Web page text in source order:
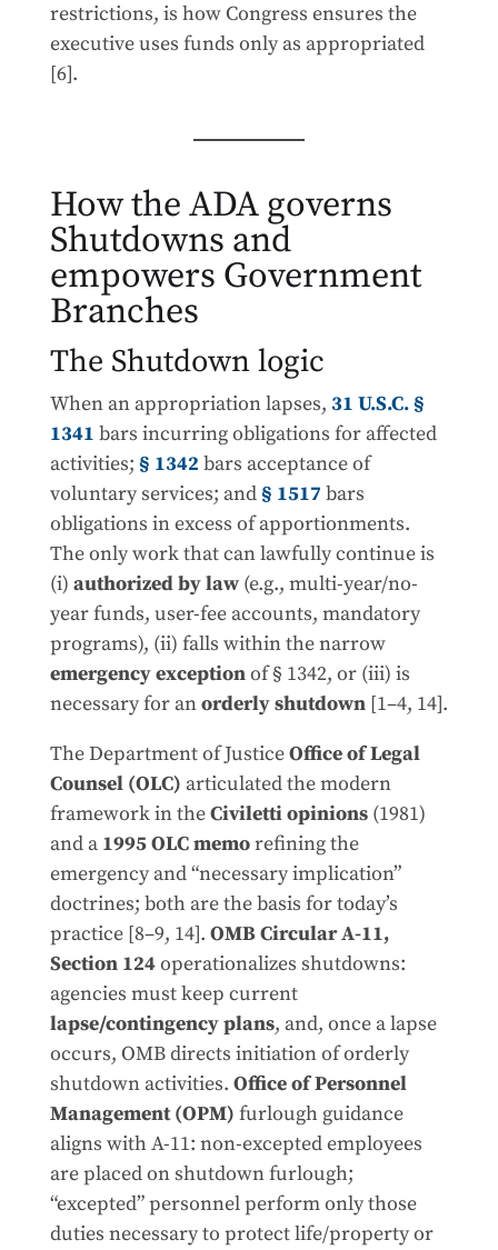
restrictions, is how Congress ensures the
executive uses funds only as appropriated
[6].
How the ADA governs
Shutdowns and
empowers Government
Branches
The Shutdown logic
When an appropriation lapses, 31 U.S.C. §
1341 bars incurring obligations for affected
activities; § 1342 bars acceptance of
voluntary services; and§ 1517 bars
obligations in excess of apportionments.
The only work that can lawfully continue is
(i) authorized by law(e.g., multi-year/no-
year funds, user-fee accounts, mandatory
programs), (ii) falls within the narrow
emergency exceptionof § 1342, or (iii) is
necessary for anorderly shutdown[1–4, 14].
The Department of JusticeOffice of Legal
Counsel (OLC) articulated the modern
framework in theCiviletti opinions(1981)
and a 1995 OLC memorefining the
emergency and “necessary implication”
doctrines; both are the basis for today’s
practice [8–9, 14]. OMB Circular A-11,
Section 124operationalizes shutdowns:
agencies must keep current
lapse/contingency plans, and, once a lapse
occurs, OMB directs initiation of orderly
shutdown activities. Office of Personnel
Management (OPM) furlough guidance
aligns with A-11: non-excepted employees
are placed on shutdown furlough;
“excepted” personnel perform only those
duties necessary to protect life/property or